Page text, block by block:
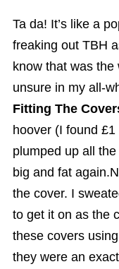
Ta da! It’s like a
freaking out TBH
know that was
unsure in my all-
Fitting The
hoover (I found
plumped up all
big and fat
the cover. I
to get it on as the
these covers
they were an